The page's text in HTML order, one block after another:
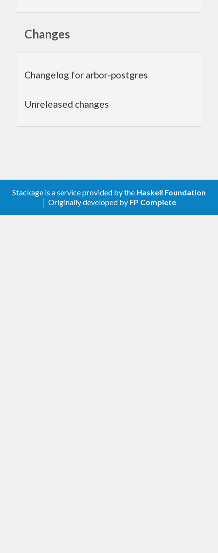
Changes
Changelog for arbor-postgres
Unreleased changes
Stackage is a service provided by the Haskell Foundation
│ Originally developed by FP Complete